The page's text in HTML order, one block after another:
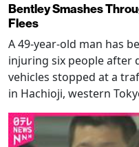
Bentley Smashes
Flees
A 49-year-old man has
injuring six people after
vehicles stopped at a
in Hachioji, western